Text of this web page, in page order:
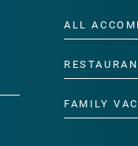
ALL
FAMILY